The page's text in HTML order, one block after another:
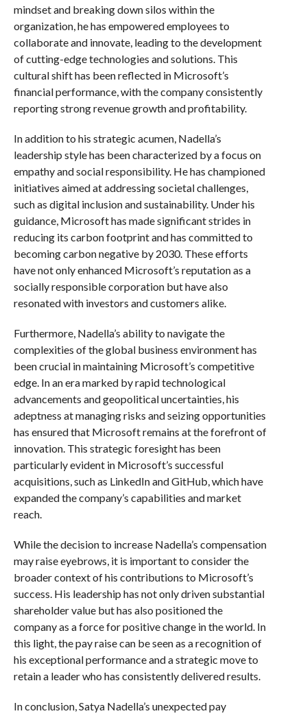
mindset and breaking down silos within the
organization, he has empowered employees to
collaborate and innovate, leading to the development
of cutting-edge technologies and solutions. This
cultural shift has been reflected in Microsoft’s
financial performance, with the company consistently
reporting strong revenue growth and profitability.
In addition to his strategic acumen, Nadella’s
leadership style has been characterized by a focus on
empathy and social responsibility. He has championed
initiatives aimed at addressing societal challenges,
such as digital inclusion and sustainability. Under his
guidance, Microsoft has made significant strides in
reducing its carbon footprint and has committed to
becoming carbon negative by 2030. These efforts
have not only enhanced Microsoft’s reputation as a
socially responsible corporation but have also
resonated with investors and customers alike.
Furthermore, Nadella’s ability to navigate the
complexities of the global business environment has
been crucial in maintaining Microsoft’s competitive
edge. In an era marked by rapid technological
advancements and geopolitical uncertainties, his
adeptness at managing risks and seizing opportunities
has ensured that Microsoft remains at the forefront of
innovation. This strategic foresight has been
particularly evident in Microsoft’s successful
acquisitions, such as LinkedIn and GitHub, which have
expanded the company’s capabilities and market
reach.
While the decision to increase Nadella’s compensation
may raise eyebrows, it is important to consider the
broader context of his contributions to Microsoft’s
success. His leadership has not only driven substantial
shareholder value but has also positioned the
company as a force for positive change in the world. In
this light, the pay raise can be seen as a recognition of
his exceptional performance and a strategic move to
retain a leader who has consistently delivered results.
In conclusion, Satya Nadella’s unexpected pay